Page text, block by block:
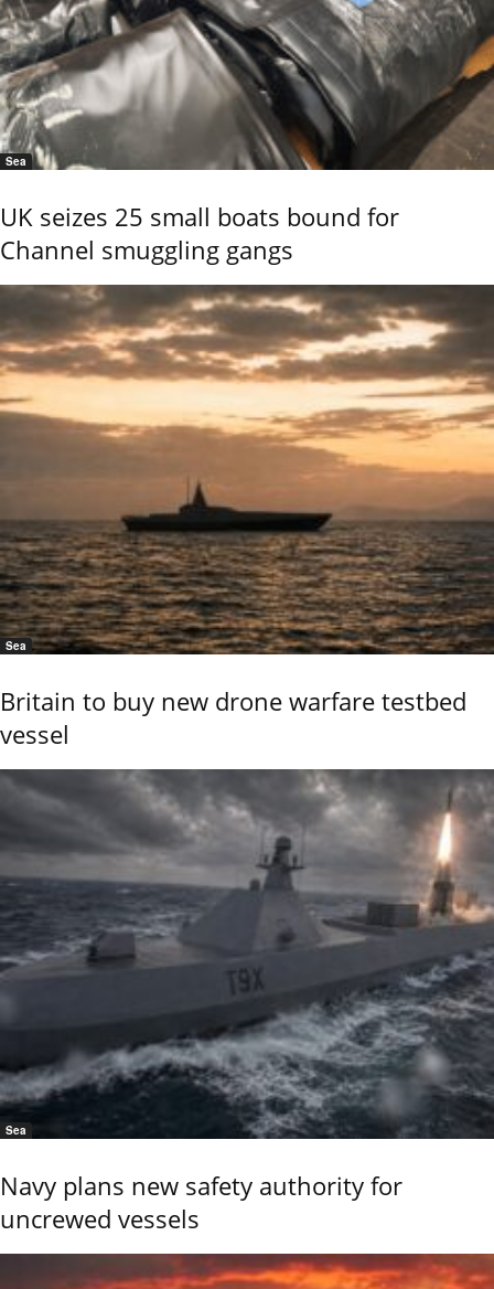
Sea
UK seizes 25 small boats bound for
Channel smuggling gangs
Sea
Britain to buy new drone warfare testbed
vessel
Sea
Navy plans new safety authority for
uncrewed vessels